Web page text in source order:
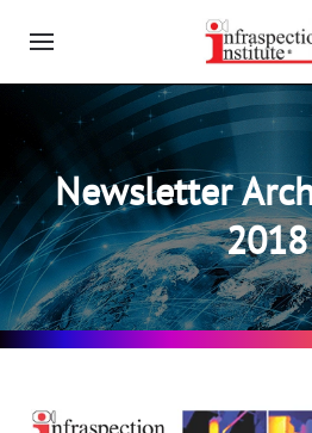
Newsletter
2018